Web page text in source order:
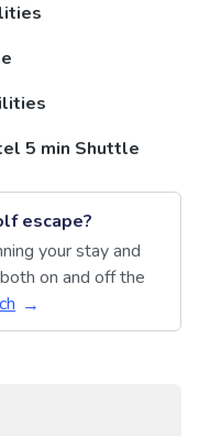
5 min Shuttle
escape?
your stay and
on and off the